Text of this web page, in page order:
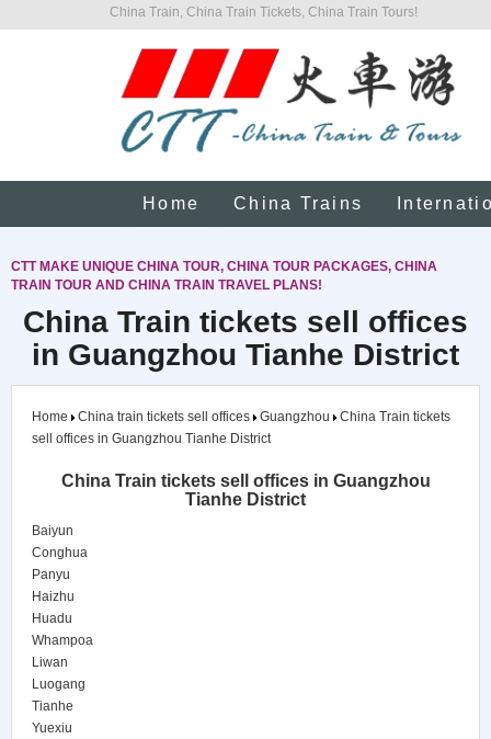
China Train, China Train Tickets, China Train Tours!
Home China Trains
CTT MAKE UNIQUE CHINA TOUR, CHINA TOUR PACKAGES, CHINA
TRAIN TOUR AND CHINA TRAIN TRAVEL PLANS!
China Train tickets sell offices
in Guangzhou Tianhe District
Home China train tickets sell offices Guangzhou
China Train tickets
sell offices in Guangzhou Tianhe District
China Train tickets sell offices in Guangzhou
Tianhe District
Baiyun
Conghua
Panyu
Haizhu
Huadu
Whampoa
Liwan
Luogang
Tianhe
Yuexiu